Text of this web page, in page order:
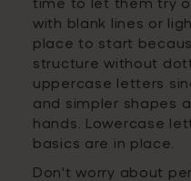
with blank lines or
place to start
structure without
uppercase letters
and simpler shapes
hands. Lowercase
basics are in place.
Don't worry about